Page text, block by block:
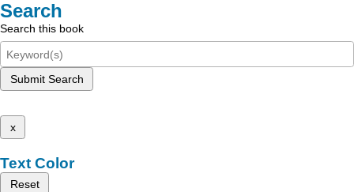
Search
Search this book
Submit Search
x
Text Color
Reset